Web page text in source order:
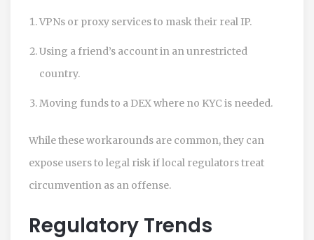
VPNs or proxy services to mask their real IP.
Using a friend’s account in an unrestricted
country.
Moving funds to a DEX where no KYC is needed.
While these workarounds are common, they can
expose users to legal risk if local regulators treat
circumvention as an offense.
Regulatory Trends